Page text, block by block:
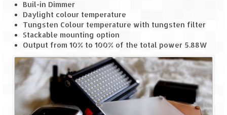
(Part – I)
Tarkarli – The hidden treasure of nature
(Part II)
Rajasthan
Alila Fort Bishangarh
Neemrana Fort Palace – A tryst with
history and luxury
Buil-in Dimmer
Daylight colour temperature
Tungsten Colour temperature with tungsten filter
Stackable mounting option
Output from 10% to 100% of the total power 5.88W